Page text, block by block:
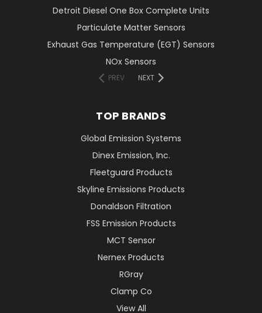
Detroit Diesel One Box Complete Units
Particulate Matter Sensors
Exhaust Gas Temperature (EGT) Sensors
NOx Sensors
PREV NEXT
TOP BRANDS
Global Emission Systems
Dinex Emission, Inc.
Fleetguard Products
Skyline Emissions Products
Donaldson Filtration
FSS Emission Products
MCT Sensor
Nernex Products
RGray
Clamp Co
View All